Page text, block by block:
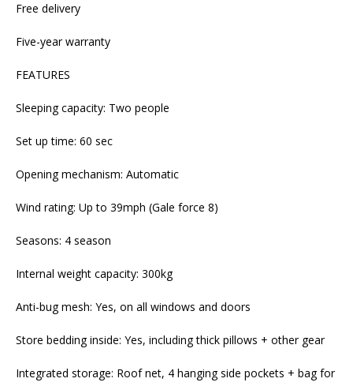
Free delivery
Five-year warranty
FEATURES
Sleeping capacity: Two people
Set up time: 60 sec
Opening mechanism: Automatic
Wind rating: Up to 39mph (Gale force 8)
Seasons: 4 season
Internal weight capacity: 300kg
Anti-bug mesh: Yes, on all windows and doors
Store bedding inside: Yes, including thick pillows + other gear
Integrated storage: Roof net, 4 hanging side pockets + bag for